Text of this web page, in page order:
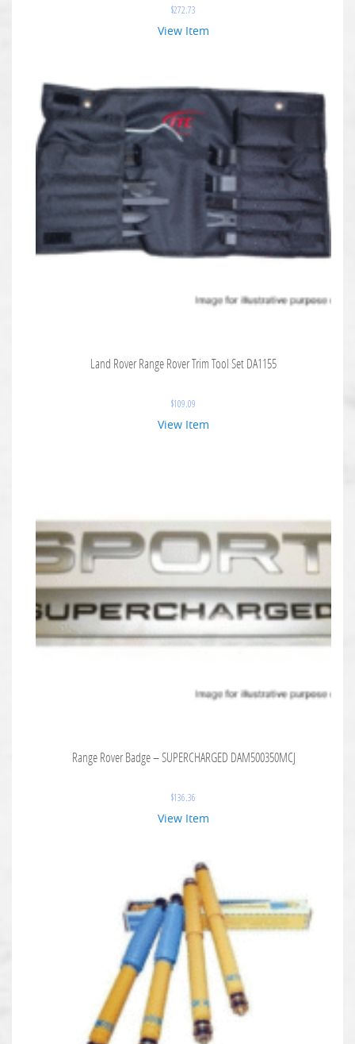
$272.73
View Item
Land Rover Range Rover Trim Tool Set DA1155
$109.09
View Item
Range Rover Badge – SUPERCHARGED DAM500350MCJ
$136.36
View Item